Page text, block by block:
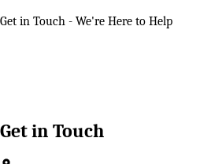
Get in Touch - We're Here to Help
Get in Touch